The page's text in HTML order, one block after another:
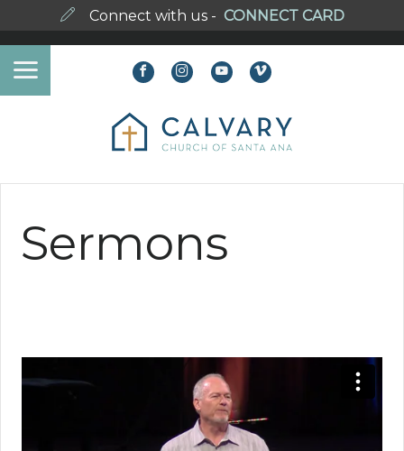
Connect with us - CONNECT CARD
Sermons